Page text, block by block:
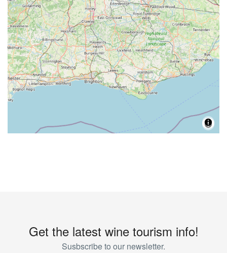
Get the latest wine tourism info!
Susbscribe to our newsletter.